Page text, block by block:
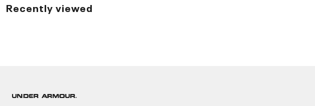
Recently viewed